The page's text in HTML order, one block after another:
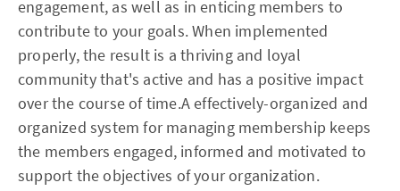
engagement, as well as in enticing members to
contribute to your goals. When implemented
properly, the result is a thriving and loyal
community that's active and has a positive impact
over the course of time.A effectively-organized and
organized system for managing membership keeps
the members engaged, informed and motivated to
support the objectives of your organization.